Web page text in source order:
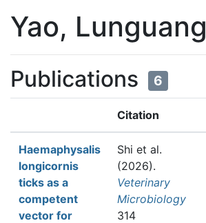
Yao, Lunguang
Publications 6
Citation
Haemaphysalis
longicornis
ticks as a
competent
vector for
Shi et al.
(2026).
Veterinary
Microbiology
314